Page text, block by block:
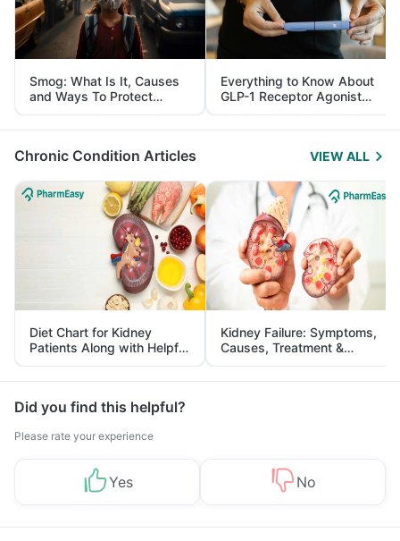
Smog: What Is It, Causes
and Ways To Protect
Yourself From It
Everything to Know About
GLP-1 Receptor Agonist
and Its Role in Weight
Management
Chronic Condition Articles VIEW ALL
Diet Chart for Kidney
Patients Along with Helpful
Tips
Kidney Failure: Symptoms,
Causes, Treatment &
Prevention
Did you find this helpful?
Please rate your experience
Yes No